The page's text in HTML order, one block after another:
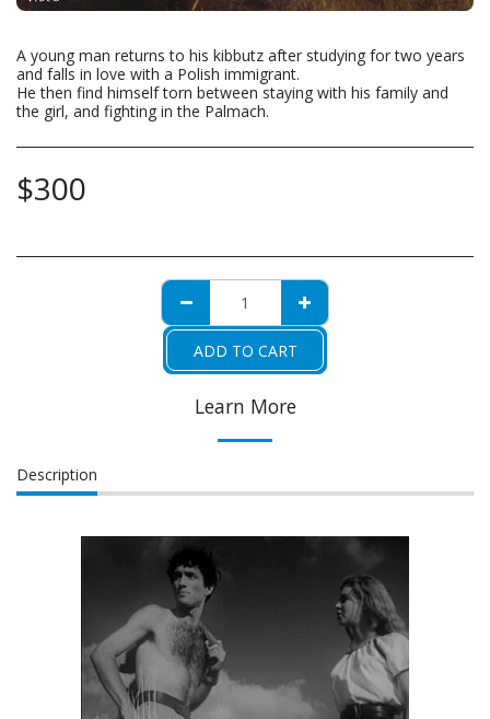
A young man returns to his kibbutz after studying for two years
and falls in love with a Polish immigrant.
He then find himself torn between staying with his family and
the girl, and fighting in the Palmach.
$300
ADD TO CART
Learn More
Description